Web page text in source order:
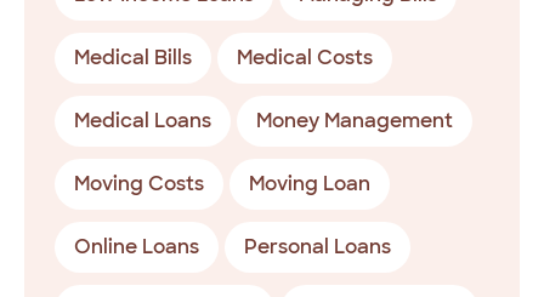
Medical Bills Medical Costs
Medical Loans Money Management
Moving Costs Moving Loan
Online Loans Personal Loans